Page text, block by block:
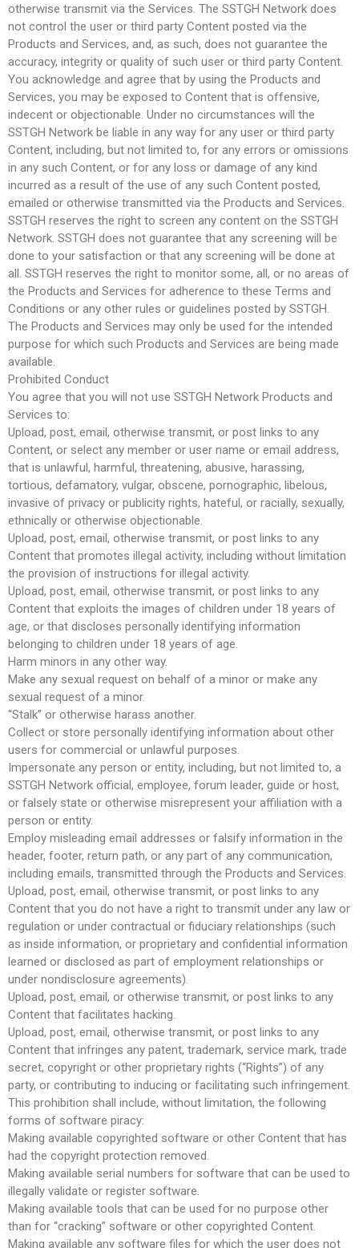
otherwise transmit via the Services. The SSTGH Network does
not control the user or third party Content posted via the
Products and Services, and, as such, does not guarantee the
accuracy, integrity or quality of such user or third party Content.
You acknowledge and agree that by using the Products and
Services, you may be exposed to Content that is offensive,
indecent or objectionable. Under no circumstances will the
SSTGH Network be liable in any way for any user or third party
Content, including, but not limited to, for any errors or omissions
in any such Content, or for any loss or damage of any kind
incurred as a result of the use of any such Content posted,
emailed or otherwise transmitted via the Products and Services.
SSTGH reserves the right to screen any content on the SSTGH
Network. SSTGH does not guarantee that any screening will be
done to your satisfaction or that any screening will be done at
all. SSTGH reserves the right to monitor some, all, or no areas of
the Products and Services for adherence to these Terms and
Conditions or any other rules or guidelines posted by SSTGH.
The Products and Services may only be used for the intended
purpose for which such Products and Services are being made
available.
Prohibited Conduct
You agree that you will not use SSTGH Network Products and
Services to:
Upload, post, email, otherwise transmit, or post links to any
Content, or select any member or user name or email address,
that is unlawful, harmful, threatening, abusive, harassing,
tortious, defamatory, vulgar, obscene, pornographic, libelous,
invasive of privacy or publicity rights, hateful, or racially, sexually,
ethnically or otherwise objectionable.
Upload, post, email, otherwise transmit, or post links to any
Content that promotes illegal activity, including without limitation
the provision of instructions for illegal activity.
Upload, post, email, otherwise transmit, or post links to any
Content that exploits the images of children under 18 years of
age, or that discloses personally identifying information
belonging to children under 18 years of age.
Harm minors in any other way.
Make any sexual request on behalf of a minor or make any
sexual request of a minor.
“Stalk” or otherwise harass another.
Collect or store personally identifying information about other
users for commercial or unlawful purposes.
Impersonate any person or entity, including, but not limited to, a
SSTGH Network official, employee, forum leader, guide or host,
or falsely state or otherwise misrepresent your affiliation with a
person or entity.
Employ misleading email addresses or falsify information in the
header, footer, return path, or any part of any communication,
including emails, transmitted through the Products and Services.
Upload, post, email, otherwise transmit, or post links to any
Content that you do not have a right to transmit under any law or
regulation or under contractual or fiduciary relationships (such
as inside information, or proprietary and confidential information
learned or disclosed as part of employment relationships or
under nondisclosure agreements).
Upload, post, email, or otherwise transmit, or post links to any
Content that facilitates hacking.
Upload, post, email, otherwise transmit, or post links to any
Content that infringes any patent, trademark, service mark, trade
secret, copyright or other proprietary rights (“Rights”) of any
party, or contributing to inducing or facilitating such infringement.
This prohibition shall include, without limitation, the following
forms of software piracy:
Making available copyrighted software or other Content that has
had the copyright protection removed.
Making available serial numbers for software that can be used to
illegally validate or register software.
Making available tools that can be used for no purpose other
than for “cracking” software or other copyrighted Content.
Making available any software files for which the user does not